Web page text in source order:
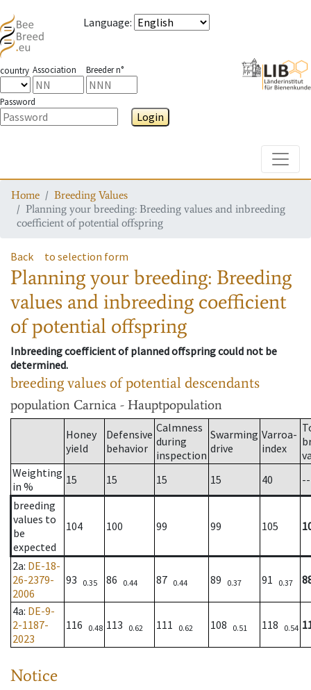
Language:
country Association Breeder n°
Password
Login
Home
Breeding Values
Planning your breeding: Breeding values and inbreeding
coefficient of potential offspring
Back to selection form
Planning your breeding: Breeding
values and inbreeding coefficient
of potential offspring
Inbreeding coefficient of planned offspring could not be
determined.
breeding values of potential descendants
population Carnica - Hauptpopulation
Honey
yield
Defensive
behavior
Calmness
during
inspection
Swarming
drive
Varroa-
index
Weighting
in %
15 15 15 15 40
--
breeding
values to
be
expected
104 100 99 99 105
2a: DE-18-
26-2379-
2006
93 0.35 86 0.44 87 0.44 89 0.37 91 0.37
4a: DE-9-
2-1187-
2023
116 0.48 113 0.62 111 0.62 108 0.51 118 0.54
Notice